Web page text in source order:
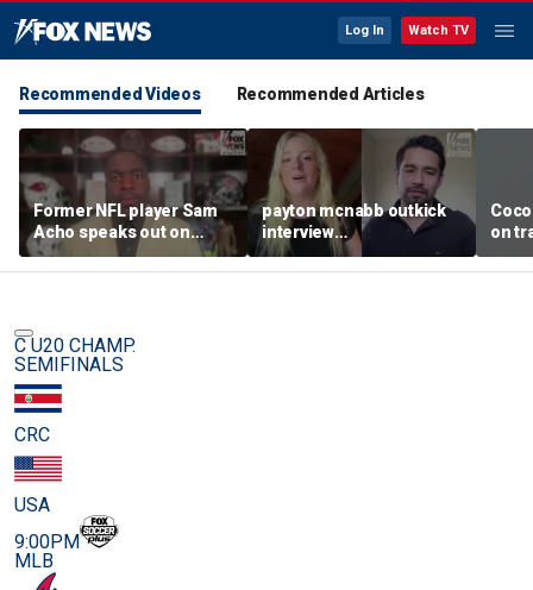
Log In Watch TV
Recommended Videos Recommended Articles
Former NFL player Sam
Acho speaks out on
promoting civility, how
Sophie Cunningham is
payton mcnabb outkick
interview
august62026.mp4
on
in
C U20 CHAMP.
SEMIFINALS
CRC
USA
9:00PM
MLB